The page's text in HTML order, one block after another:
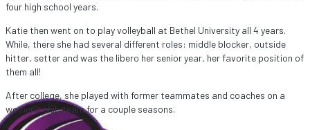
four high school years.
Katie then went on to play volleyball at Bethel University all 4 years.
While, there she had several different roles: middle blocker, outside
hitter, setter and was the libero her senior year, her favorite position of
them all!
After college, she played with former teammates and coaches on a
women’s club team for a couple seasons.